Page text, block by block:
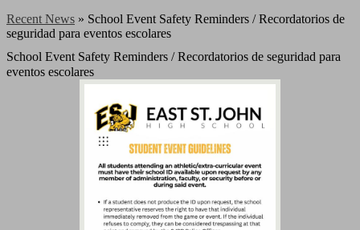
Recent News » School Event Safety Reminders / Recordatorios de
seguridad para eventos escolares
School Event Safety Reminders / Recordatorios de seguridad para
eventos escolares